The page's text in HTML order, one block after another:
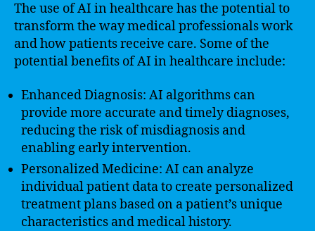
The use of AI in healthcare has the potential to
transform the way medical professionals work
and how patients receive care. Some of the
potential benefits of AI in healthcare include:
Enhanced Diagnosis: AI algorithms can
provide more accurate and timely diagnoses,
reducing the risk of misdiagnosis and
enabling early intervention.
Personalized Medicine: AI can analyze
individual patient data to create personalized
treatment plans based on a patient’s unique
characteristics and medical history.